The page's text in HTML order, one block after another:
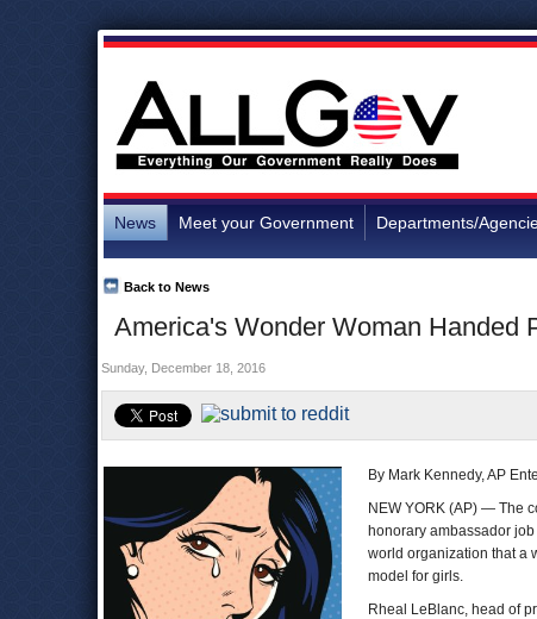
News Meet your Government Departments/
America's Wonder Woman Handed
Back to News
Sunday, December 18, 2016
By Mark Kennedy, AP
NEW YORK (AP) — The
honorary ambassador job
world organization that a
model for girls.
Rheal LeBlanc, head of